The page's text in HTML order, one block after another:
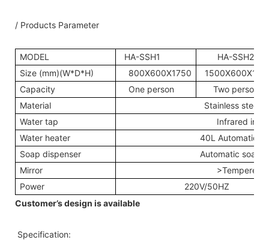
/ Products Parameter
MODEL HA-SSH1
HA-SSH2
Size (mm)(W*D*H)
800X600X1750
Capacity
One person
Two person
Material
Stainless
Water tap
Infrared
Water heater
40L Automatic
Soap dispenser
Automatic soap
Mirror
>Tempered
Power
220V/50HZ
Customer’s design is available
Specification: